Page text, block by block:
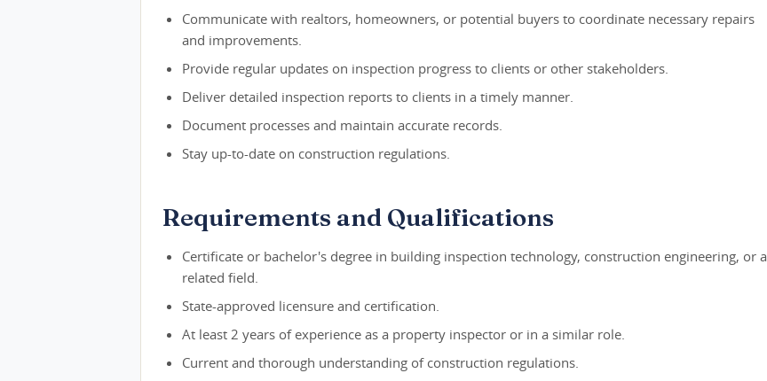
Communicate with realtors, homeowners, or potential buyers to coordinate necessary repairs
and improvements.
Provide regular updates on inspection progress to clients or other stakeholders.
Deliver detailed inspection reports to clients in a timely manner.
Document processes and maintain accurate records.
Stay up-to-date on construction regulations.
Requirements and Qualifications
Certificate or bachelor's degree in building inspection technology, construction engineering, or a
related field.
State-approved licensure and certification.
At least 2 years of experience as a property inspector or in a similar role.
Current and thorough understanding of construction regulations.